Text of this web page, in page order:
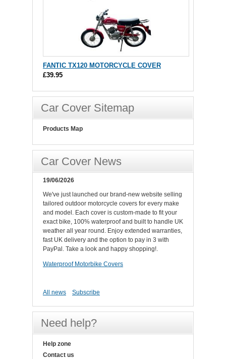
FANTIC TX120 MOTORCYCLE COVER
£39.95
Car Cover Sitemap
Products Map
Car Cover News
19/06/2026
We've just launched our brand-new website selling
tailored outdoor motorcycle covers for every make
and model. Each cover is custom-made to fit your
exact bike, 100% waterproof and built to handle UK
weather all year round. Enjoy extended warranties,
fast UK delivery and the option to pay in 3 with
PayPal. Take a look and happy shopping!.
Waterproof Motorbike Covers
All news Subscribe
Need help?
Help zone
Contact us